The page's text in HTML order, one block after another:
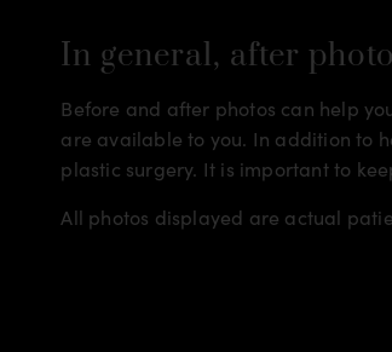
In general, after
Before and after photos can help
are available to you. In addition to
plastic surgery. It is important to
All photos displayed are actual